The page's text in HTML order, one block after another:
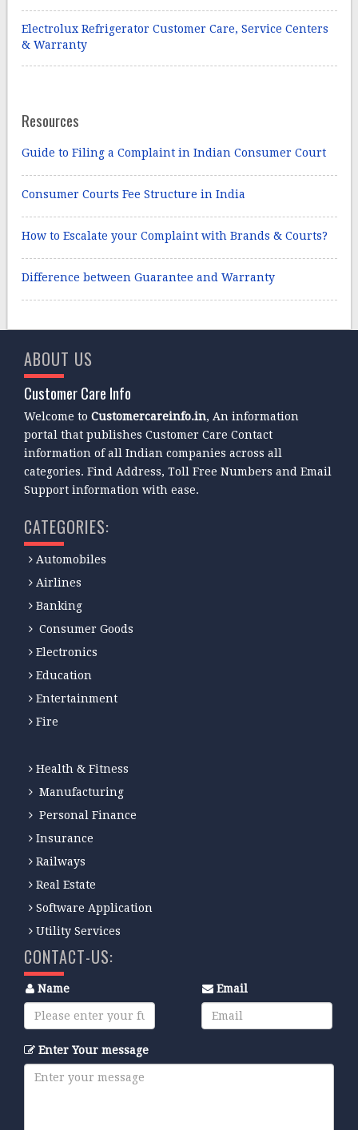
Electrolux Refrigerator Customer Care, Service Centers
& Warranty
Resources
Guide to Filing a Complaint in Indian Consumer Court
Consumer Courts Fee Structure in India
How to Escalate your Complaint with Brands & Courts?
Difference between Guarantee and Warranty
ABOUT US
Customer Care Info
Welcome toCustomercareinfo.in, An information
portal that publishes Customer Care Contact
information of all Indian companies across all
categories. Find Address, Toll Free Numbers and Email
Support information with ease.
CATEGORIES:
Automobiles
Airlines
Banking
Consumer Goods
Electronics
Education
Entertainment
Fire
Health & Fitness
Manufacturing
Personal Finance
Insurance
Railways
Real Estate
Software Application
Utility Services
CONTACT-US:
Name Email
Enter Your message